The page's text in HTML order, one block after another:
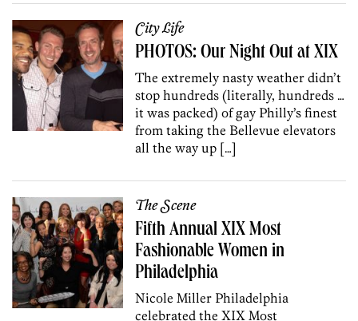
City Life
PHOTOS: Our Night Out at XIX
The extremely nasty weather didn’t
stop hundreds (literally, hundreds …
it was packed) of gay Philly’s finest
from taking the Bellevue elevators
all the way up […]
The Scene
Fifth Annual XIX Most
Fashionable Women in
Philadelphia
Nicole Miller Philadelphia
celebrated the XIX Most